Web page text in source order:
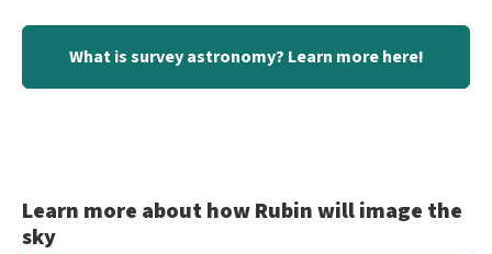
What is survey astronomy? Learn more here!
Learn more about how Rubin will image the
sky